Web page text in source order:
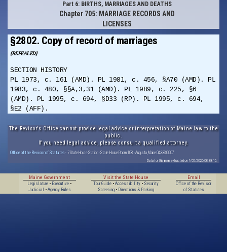
Part 6: BIRTHS, MARRIAGES AND DEATHS
Chapter 705: MARRIAGE RECORDS AND
LICENSES
§2802. Copy of record of marriages
(REPEALED)
SECTION HISTORY
PL 1973, c. 161 (AMD). PL 1981, c. 456, §A70 (AMD). PL
1983, c. 480, §§A,3,31 (AMD). PL 1989, c. 225, §6
(AMD). PL 1995, c. 694, §D33 (RP). PL 1995, c. 694,
§E2 (AFF).
The Revisor's Office cannot provide legal advice or interpretation of Maine law to the
public.
If you need legal advice, please consult a qualified attorney.
Office of the Revisor of Statutes · 7 State House Station · State House Room 108 · Augusta, Maine 04333-0007
Data for this page extracted on 1/05/2026 08:38:15.
Maine Government
Legislature • Executive •
Judicial
• Agency Rules
Visit the State House
Tour Guide• Accessibility• Security
Screening• Directions & Parking
Email
Office of the Revisor
of Statutes